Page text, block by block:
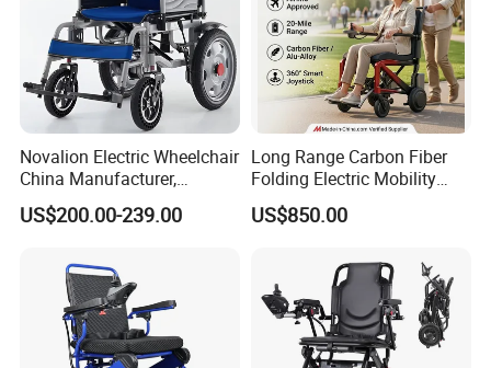
Novalion Electric Wheelchair
China Manufacturer,
ISO13485 CE, OEM/ODM,
Fold Folding Foldable
Wheel Chair
US$200.00-239.00
Long Range Carbon Fiber
Folding Electric Mobility
Scooter
US$850.00